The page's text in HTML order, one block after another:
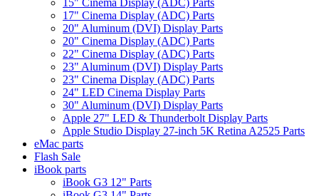
15" Cinema Display (ADC) Parts
17" Cinema Display (ADC) Parts
20" Aluminum (DVI) Display Parts
20" Cinema Display (ADC) Parts
22" Cinema Display (ADC) Parts
23" Aluminum (DVI) Display Parts
23" Cinema Display (ADC) Parts
24" LED Cinema Display Parts
30" Aluminum (DVI) Display Parts
Apple 27" LED & Thunderbolt Display Parts
Apple Studio Display 27-inch 5K Retina A2525 Parts
eMac parts
Flash Sale
iBook parts
iBook G3 12" Parts